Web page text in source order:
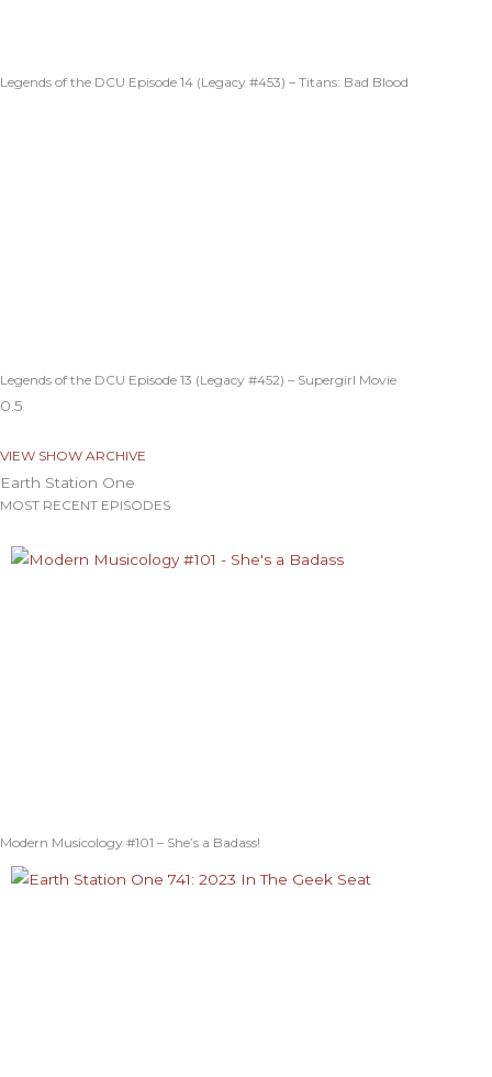
Legends of the DCU Episode 14 (Legacy #453) – Titans: Bad Blood
Legends of the DCU Episode 13 (Legacy #452) – Supergirl Movie
VIEW SHOW ARCHIVE
Earth Station One
MOST RECENT EPISODES
Modern Musicology #101 – She’s a Badass!